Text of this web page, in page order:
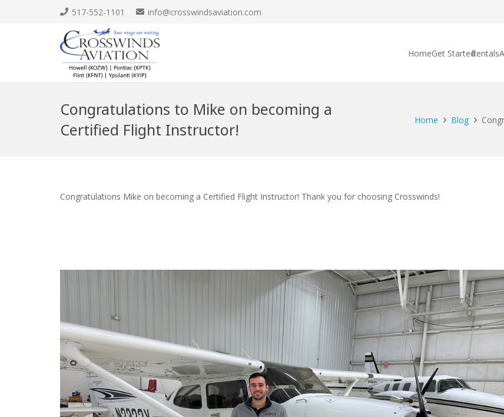
517-552-1101 info@crosswindsaviation.com
HomeGet StartedRentals
Congratulations to Mike on becoming a
Certified Flight Instructor!
Home Blog
Congratulations Mike on becoming a Certified Flight Instructor! Thank you for choosing Crosswinds!